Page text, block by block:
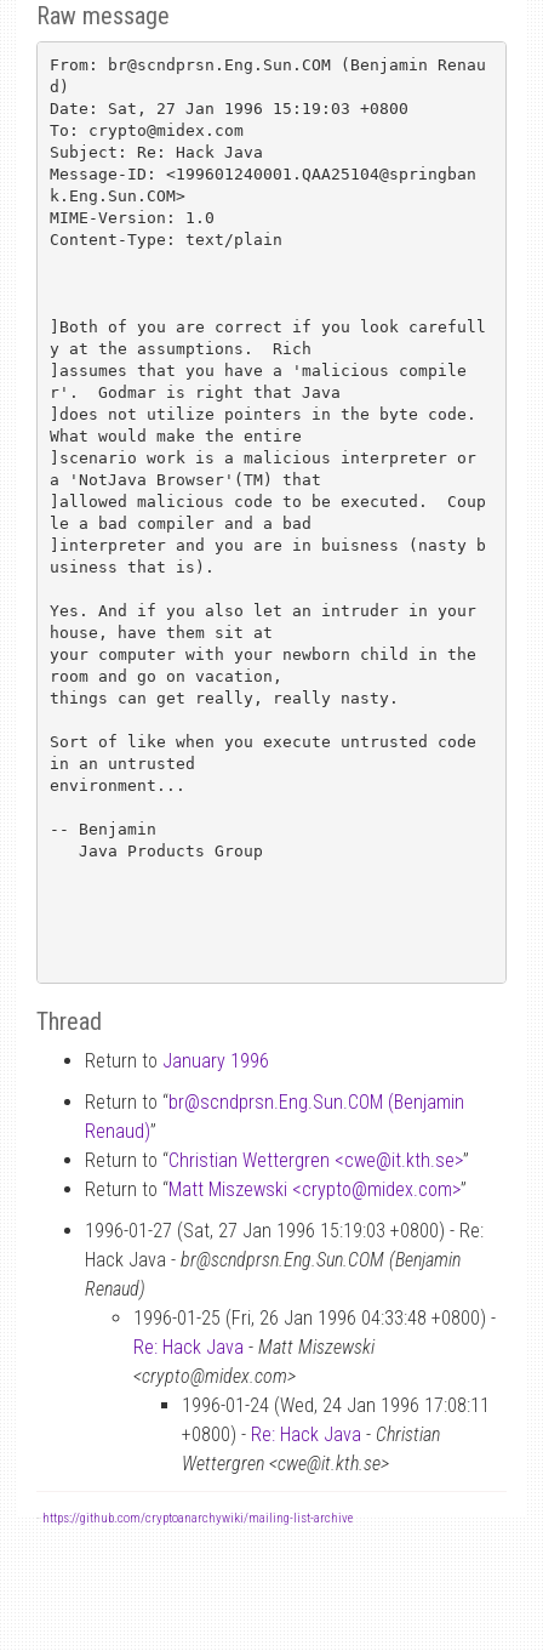
Raw message
From: br@scndprsn.Eng.Sun.COM (Benjamin Renau
d)
Date: Sat, 27 Jan 1996 15:19:03 +0800
To: crypto@midex.com
Subject: Re: Hack Java
Message-ID: <199601240001.QAA25104@springban
k.Eng.Sun.COM>
MIME-Version: 1.0
Content-Type: text/plain
]Both of you are correct if you look carefull
y at the assumptions.  Rich
]assumes that you have a 'malicious compile
r'.  Godmar is right that Java
]does not utilize pointers in the byte code.
What would make the entire
]scenario work is a malicious interpreter or
a 'NotJava Browser'(TM) that
]allowed malicious code to be executed.  Coup
le a bad compiler and a bad
]interpreter and you are in buisness (nasty b
usiness that is).
Yes. And if you also let an intruder in your
house, have them sit at
your computer with your newborn child in the
room and go on vacation,
things can get really, really nasty.
Sort of like when you execute untrusted code
in an untrusted
environment...
-- Benjamin
Thread
Return to January 1996
Return to “br@scndprsn.Eng.Sun.COM (Benjamin
Renaud)”
Return to “Christian Wettergren <cwe@it.kth.se>”
Return to “Matt Miszewski <crypto@midex.com>”
1996-01-27 (Sat, 27 Jan 1996 15:19:03 +0800) - Re:
Hack Java - br@scndprsn.Eng.Sun.COM (Benjamin
Renaud)
1996-01-25 (Fri, 26 Jan 1996 04:33:48 +0800) -
Re: Hack Java - Matt Miszewski
<crypto@midex.com>
1996-01-24 (Wed, 24 Jan 1996 17:08:11
+0800) - Re: Hack Java - Christian
Wettergren <cwe@it.kth.se>
- https://github.com/cryptoanarchywiki/mailing-list-archive